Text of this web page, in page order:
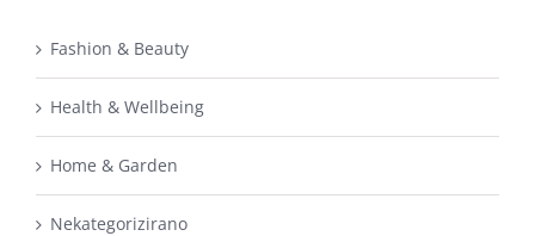
Fashion & Beauty
Health & Wellbeing
Home & Garden
Nekategorizirano